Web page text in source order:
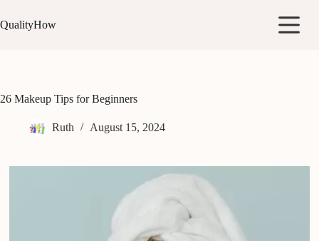
to
content
QualityHow
26 Makeup Tips for Beginners
Ruth August 15, 2024